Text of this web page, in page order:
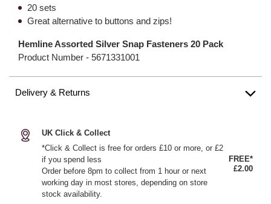
20 sets
Great alternative to buttons and zips!
Hemline Assorted Silver Snap Fasteners 20 Pack
Product Number - 5671331001
Delivery & Returns
UK Click & Collect
*Click & Collect is free for orders £10 or more, or £2
if you spend less
Order before 8pm to collect from 1 hour or next
working day in most stores, depending on store
stock availability.
FREE*
£2.00